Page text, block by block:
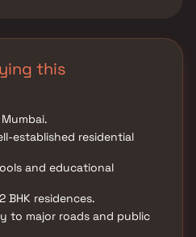
this
established residential
and educational
BHK residences.
to major roads and public